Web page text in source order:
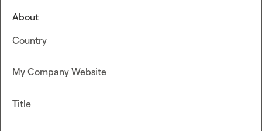
About
Country
My Company Website
Title